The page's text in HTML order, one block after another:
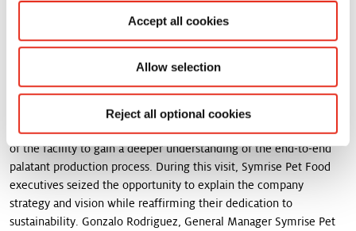
Accept all cookies
Allow selection
Reject all optional cookies
market. Today, we celebrate the opening of this site, a milestone
achieved with the dedication of our passionate team and the
strong support of the local government. Together, we can showcase
the capabilities of the Brazilian industry to the world!
An opportunity to discover all site features
Following the inauguration ceremony, all guests were given a tour
of the facility to gain a deeper understanding of the end-to-end
palatant production process. During this visit, Symrise Pet Food
executives seized the opportunity to explain the company
strategy and vision while reaffirming their dedication to
sustainability. Gonzalo Rodriguez, General Manager Symrise Pet